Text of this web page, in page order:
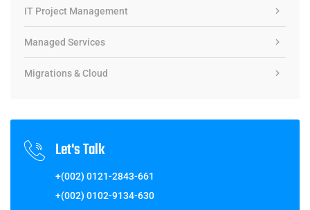
IT Project Management
Managed Services
Migrations & Cloud
Let's Talk
+(002) 0121-2843-661
+(002) 0102-9134-630